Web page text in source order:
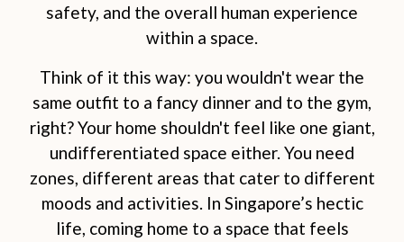
safety, and the overall human experience
within a space.
Think of it this way: you wouldn't wear the
same outfit to a fancy dinner and to the gym,
right? Your home shouldn't feel like one giant,
undifferentiated space either. You need
zones, different areas that cater to different
moods and activities. In Singapore’s hectic
life, coming home to a space that feels